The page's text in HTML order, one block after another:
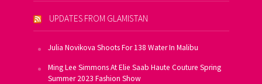
UPDATES FROM GLAMISTAN
Julia Novikova Shoots For 138 Water In Malibu
Ming Lee Simmons At Elie Saab Haute Couture Spring
Summer 2023 Fashion Show